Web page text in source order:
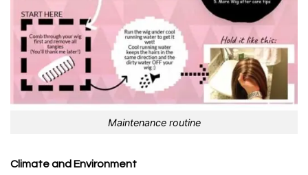
Maintenance routine
Climate and Environment